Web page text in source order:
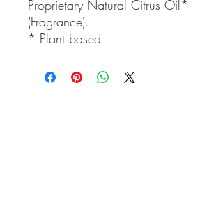
Proprietary Natural Citrus Oil*
(Fragrance).
* Plant based